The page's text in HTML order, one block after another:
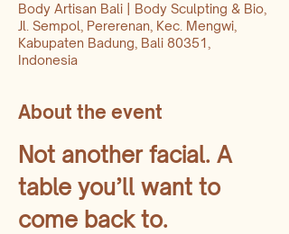
Body Artisan Bali | Body Sculpting & Bio,
Jl. Sempol, Pererenan, Kec. Mengwi,
Kabupaten Badung, Bali 80351,
Indonesia
About the event
Not another facial. A
table you’ll want to
come back to.